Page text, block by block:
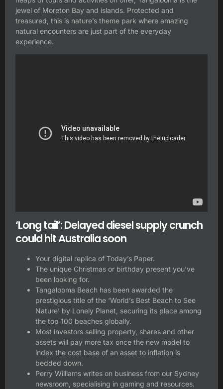
jewel of Moreton Bay and islands. Protected and
treasured, this is nature’s theme park where amazing
natural encounters are just part of the everyday
experience.
‘Long tail’: Delayed diesel supply crunch
could hit Australia soon
Your digital replica of Today’s Paper.
The unique Christmas or birthday present you’ve
been looking for.
Tangalooma Beach has been awarded the
prestigious title of the ‘World’s Best Beach to See
Nature’ by Lonely Planet, securing its place among
the top 100 beaches globally.
Most investors selling property, shares and other
assets will pay more tax once the new model to
index the cost base of an asset to inflation is
bedded down.
Perry Williams writes on business from our Sydney
newsroom, specialising in gaming and resources.